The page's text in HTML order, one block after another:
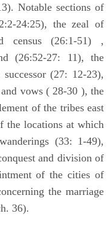
Notable sections of
24:25), the zeal of
census (26:1-51) ,
(26:52-27: 11), the
(27: 12-23),
vows ( 28-30 ), the
of the tribes east
the locations at which
(33: 1-49),
and division of
of the cities of
the marriage
36).